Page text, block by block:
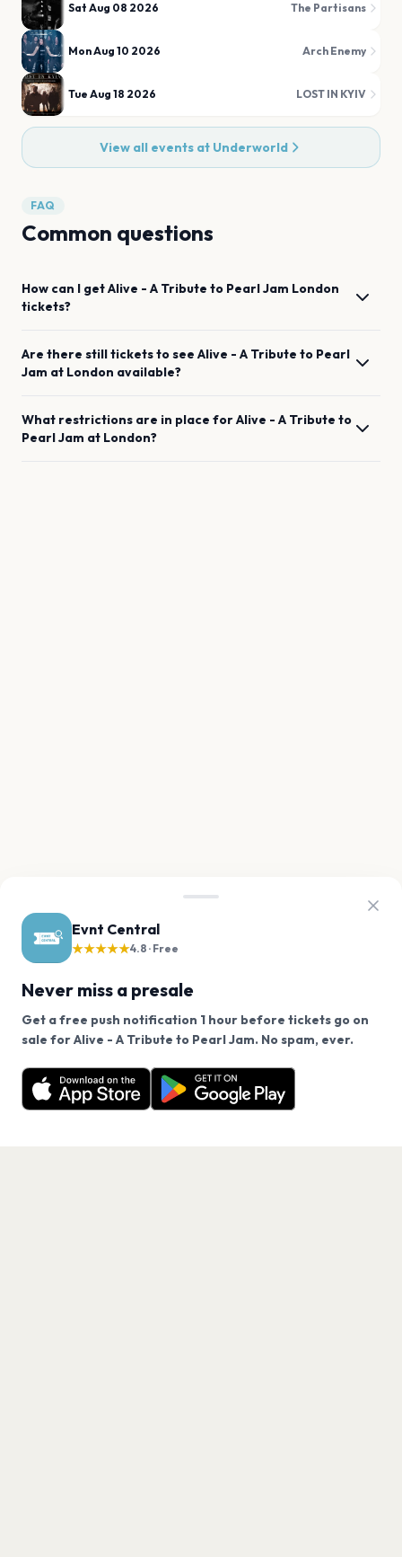
Evnt Central
★★★★★4.8 · Free
Never miss a presale
Get a free push notification 1 hour before tickets go on
sale for Alive - A Tribute to Pearl Jam. No spam, ever.
Want a reminder before tickets go on sale? Get the
free app.
Get the App
Sat Aug 08 2026 The Partisans
Mon Aug 10 2026 Arch Enemy
Tue Aug 18 2026 LOST IN KYIV
View all events at Underworld
FAQ
Common questions
How can I getAlive - A Tribute to Pearl Jam London
tickets?
Are there still tickets to see Alive - A Tribute to Pearl
Jam at London available?
What restrictions are in place forAlive - A Tribute to
Pearl Jam at London?
We use cookies on our site.